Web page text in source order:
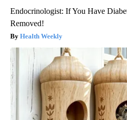
Endocrinologist: If You Have
Removed!
Health Weekly